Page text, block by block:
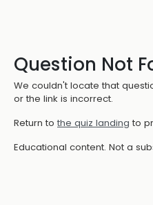
Question Not
We couldn't locate that
or the link is incorrect.
Return to the quiz landing to
Educational content. Not a